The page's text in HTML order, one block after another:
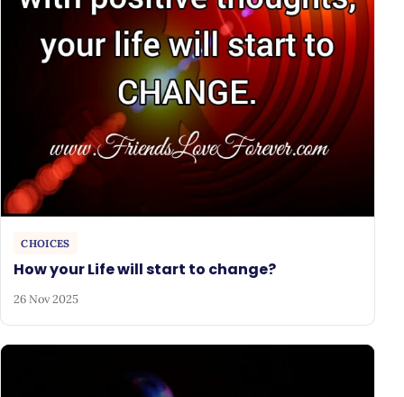
CHOICES
How your Life will start to change?
26 Nov 2025